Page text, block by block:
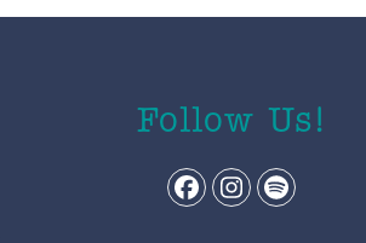
Follow Us!
Facebook
Instagram
Spotify